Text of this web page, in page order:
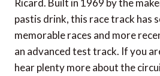
Ricard. Built in 1969 by the
pastis drink, this race track has
memorable races and more
an advanced test track. If you
hear plenty more about the